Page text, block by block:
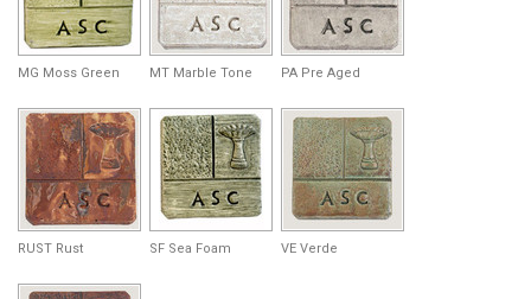
MG Moss Green MT Marble Tone PA Pre Aged
RUST Rust SF Sea Foam VE Verde